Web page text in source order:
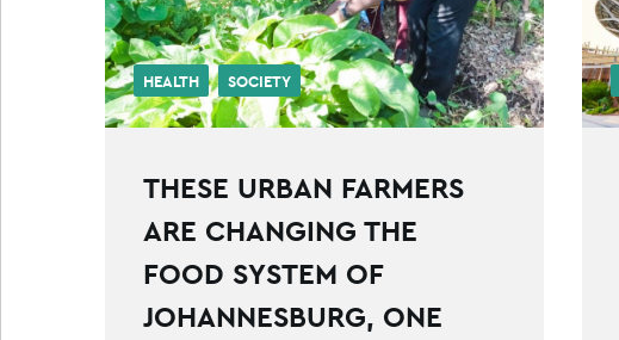
HEALTH SOCIETY
THESE URBAN FARMERS
ARE CHANGING THE
FOOD SYSTEM OF
JOHANNESBURG, ONE